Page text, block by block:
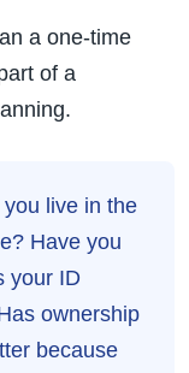
a one-time
of a
you live in the
Have you
your ID
ownership
because